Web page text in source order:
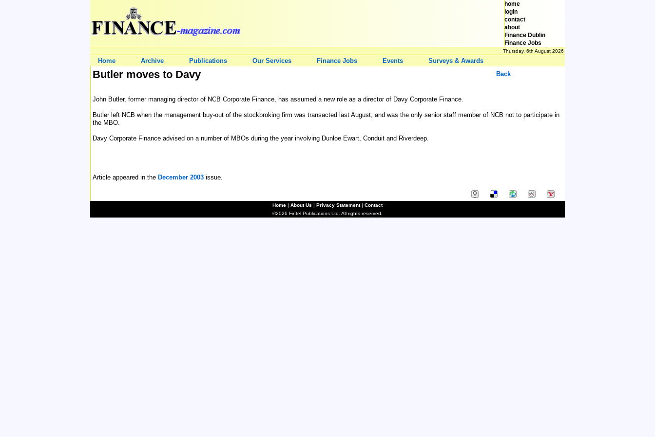
home
login
contact
about
Finance Dublin
Finance Jobs
Thursday, 6th August 2026
Home Archive Publications Our Services Finance Jobs Events Surveys & Awards
Butler moves to Davy Back
John Butler, former managing director of NCB Corporate Finance, has assumed a new role as a director of Davy Corporate Finance.
Butler left NCB when the management buy-out of the stockbroking firm was transacted last August, and was the only senior staff member of NCB not to participate in
the MBO.
Davy Corporate Finance advised on a number of MBOs during the year involving Dunloe Ewart, Conduit and Riverdeep.
Article appeared in the December 2003 issue.
Home | About Us | Privacy Statement| Contact
©2026 Fintel Publications Ltd. All rights reserved.